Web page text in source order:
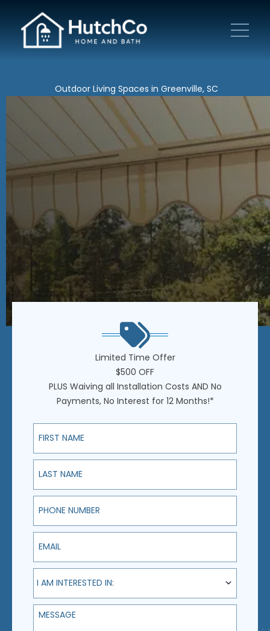
Outdoor Living Spaces in Greenville, SC
Limited Time Offer
$500 OFF
PLUS Waiving all Installation Costs AND No
Payments, No Interest for 12 Months!*
First Name
Last Name
Phone Number
Email
I am interested in:
I AM INTERESTED IN:
Message